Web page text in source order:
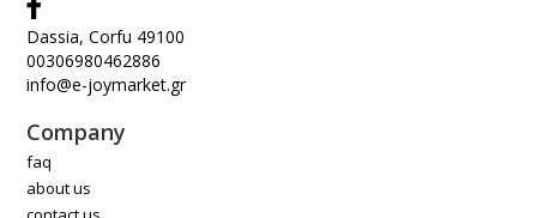
Dassia, Corfu 49100
00306980462886
info@e-joymarket.gr
Company
faq
about us